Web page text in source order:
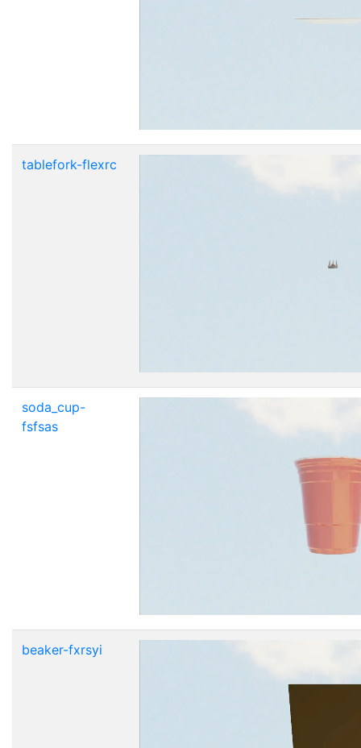
tablefork-flexrc
soda_cup-
fsfsas
beaker-fxrsyi